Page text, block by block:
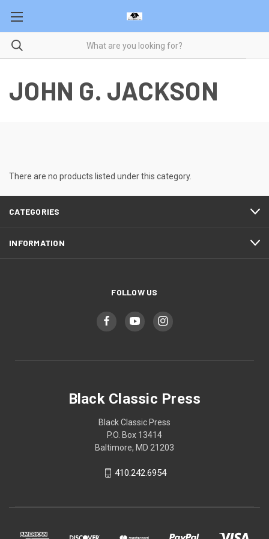
JOHN G. JACKSON
There are no products listed under this category.
CATEGORIES
INFORMATION
FOLLOW US
Black Classic Press
Black Classic Press
P.O. Box 13414
Baltimore, MD 21203
410.242.6954